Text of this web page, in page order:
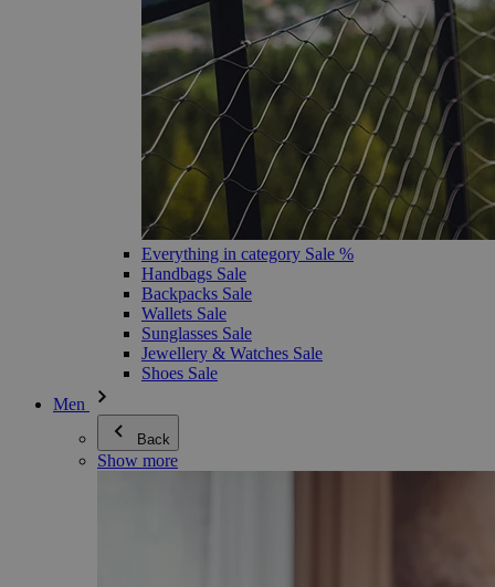
Everything in category Sale %
Handbags Sale
Backpacks Sale
Wallets Sale
Sunglasses Sale
Jewellery & Watches Sale
Shoes Sale
Men
Back
Show more